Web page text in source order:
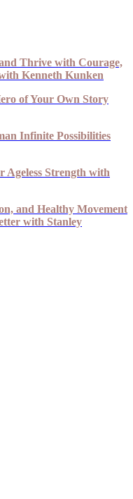
Thrive with Courage,
Kenneth Kunken
of Your Own Story
Infinite Possibilities
Ageless Strength with
and Healthy Movement
with Stanley